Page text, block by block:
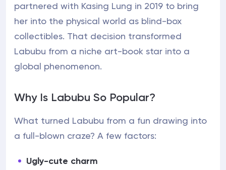
partnered with Kasing Lung in 2019 to bring
her into the physical world as blind-box
collectibles. That decision transformed
Labubu from a niche art-book star into a
global phenomenon.
Why Is Labubu So Popular?
What turned Labubu from a fun drawing into
a full-blown craze? A few factors:
Ugly-cute charm